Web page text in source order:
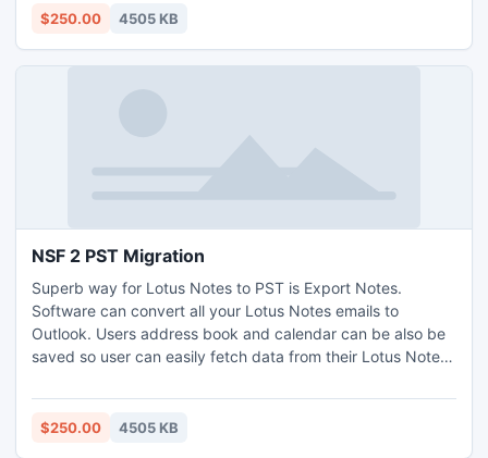
beyond 20 GB. http://www.exportnotes.com/nsf-batch-
$250.00 4505 KB
NSF 2 PST Migration
Superb way for Lotus Notes to PST is Export Notes.
Software can convert all your Lotus Notes emails to
Outlook. Users address book and calendar can be also be
saved so user can easily fetch data from their Lotus Notes
offered by SysTools. All data of Lotus Notes converted in
Outlook in NO time by most reliable SysTools Export Notes
$250.00 4505 KB